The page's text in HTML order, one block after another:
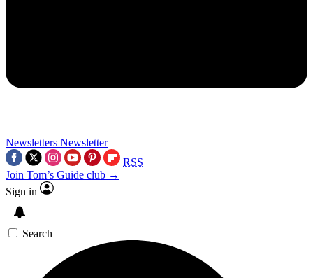
Newsletters Newsletter
RSS
Join Tom’s Guide club →
Sign in
Search